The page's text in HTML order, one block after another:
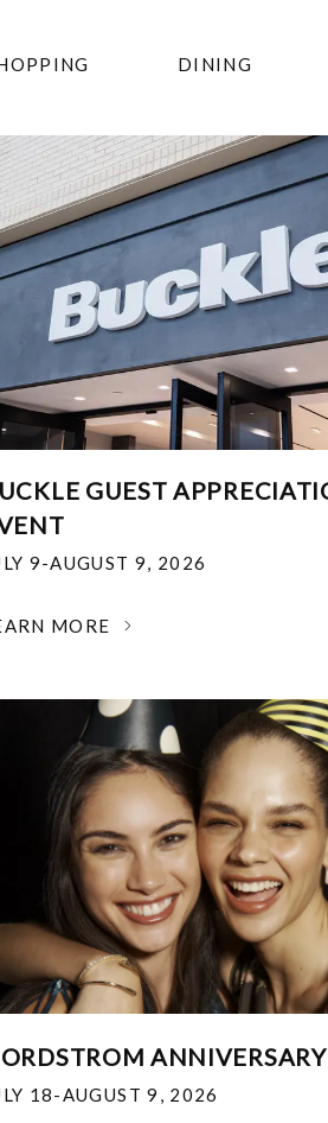
DINING
GUEST
9-AUGUST 9, 2026
MORE
18-AUGUST 9, 2026